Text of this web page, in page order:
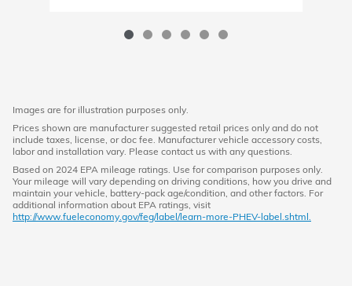
Images are for illustration purposes only.
Prices shown are manufacturer suggested retail prices only and do not
include taxes, license, or doc fee. Manufacturer vehicle accessory costs,
labor and installation vary. Please contact us with any questions.
Based on 2024 EPA mileage ratings. Use for comparison purposes only.
Your mileage will vary depending on driving conditions, how you drive and
maintain your vehicle, battery-pack age/condition, and other factors. For
additional information about EPA ratings, visit
http://www.fueleconomy.gov/feg/label/learn-more-PHEV-label.shtml.